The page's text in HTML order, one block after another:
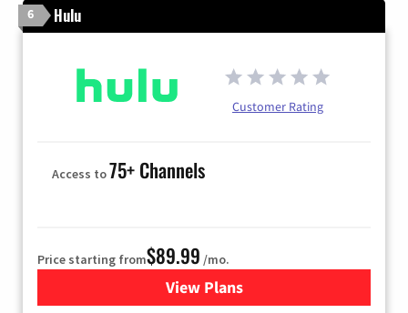
6 Hulu
Customer Rating
Access to75+ Channels
Price starting from$89.99 /mo.
View Plans
for Hulu